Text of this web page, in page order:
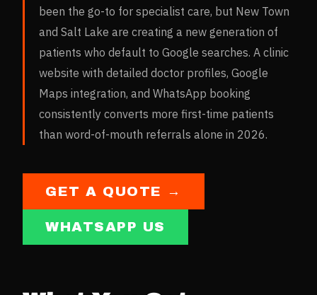
been the go-to for specialist care, but New Town
and Salt Lake are creating a new generation of
patients who default to Google searches. A clinic
website with detailed doctor profiles, Google
Maps integration, and WhatsApp booking
consistently converts more first-time patients
than word-of-mouth referrals alone in 2026.
GET A QUOTE →
WHATSAPP US